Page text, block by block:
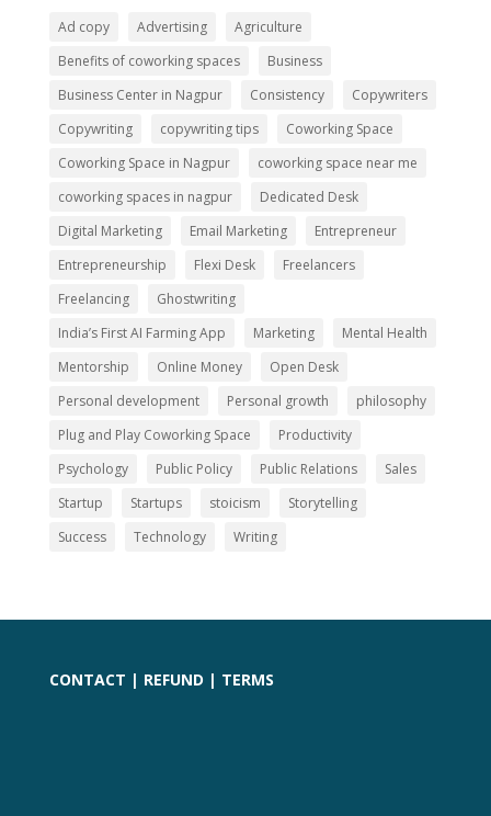
Ad copy Advertising
Agriculture
Benefits of coworking spaces
Business
Business Center in Nagpur
Consistency
Copywriters
Copywriting
copywriting tips
Coworking Space
Coworking Space in Nagpur
coworking space near me
coworking spaces in nagpur
Dedicated Desk
Digital Marketing
Email Marketing
Entrepreneur
Entrepreneurship
Flexi Desk
Freelancers
Freelancing
Ghostwriting
India’s First AI Farming App
Marketing
Mental Health
Mentorship
Online Money
Open Desk
Personal development
Personal growth
philosophy
Plug and Play Coworking Space
Productivity
Psychology
Public Policy Public Relations
Sales
Startup
Startups stoicism
Storytelling
Success
Technology Writing
CONTACT | REFUND | TERMS